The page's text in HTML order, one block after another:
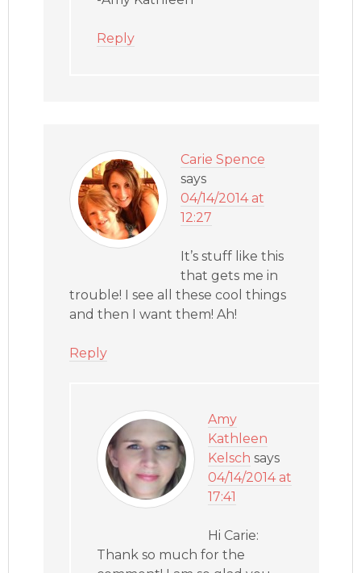
Reply
Carie Spence
says
04/14/2014 at
12:27
It’s stuff like this
that gets me in
trouble! I see all these cool things
and then I want them! Ah!
Reply
Amy
Kathleen
Kelsch says
04/14/2014 at
17:41
Hi Carie:
Thank so much for the